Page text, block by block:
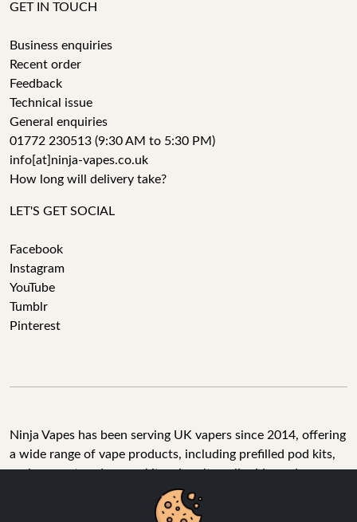
GET IN TOUCH
Business enquiries
Recent order
Feedback
Technical issue
General enquiries
01772 230513 (9:30 AM to 5:30 PM)
info[at]ninja-vapes.co.uk
How long will delivery take?
LET'S GET SOCIAL
Facebook
Instagram
YouTube
Tumblr
Pinterest
Ninja Vapes has been serving UK vapers since 2014, offering
a wide range of vape products, including prefilled pod kits,
replacement pods, vape kits, nic salts, e-liquids, and
accessories. With free next day delivery on orders above
£40, 5% cashback on all purchases, and 10,000+ Trustpilot